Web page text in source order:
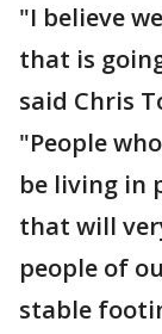
"I believe
that is
said Chris
"People
be living in
that will
people of
stable